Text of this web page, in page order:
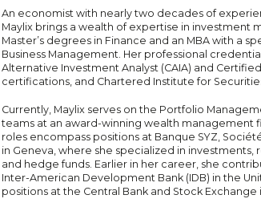
An economist with nearly two decades of
Maylix brings a wealth of expertise in investment
Master’s degrees in Finance and an MBA with a
Business Management. Her professional
Alternative Investment Analyst (CAIA) and Certified
certifications, and Chartered Institute for
Currently, Maylix serves on the Portfolio
teams at an award-winning wealth management
roles encompass positions at Banque SYZ,
in Geneva, where she specialized in investments,
and hedge funds. Earlier in her career, she
Inter-American Development Bank (IDB) in the
positions at the Central Bank and Stock Exchange